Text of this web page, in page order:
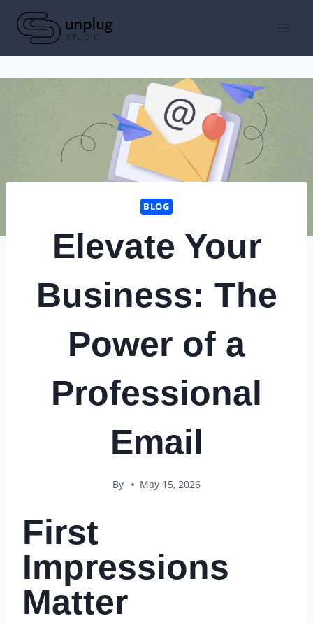
Skip
content
BLOG
Elevate Your
Business: The
Power of a
Professional
Email
By May 15, 2026
First
Impressions
Matter